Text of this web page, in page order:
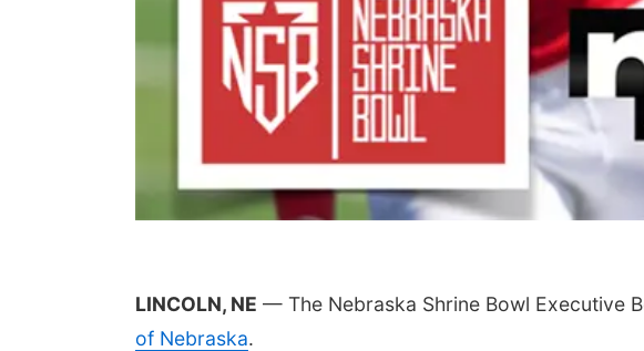
LINCOLN, NE — The Nebraska Shrine Bowl Executive
of Nebraska.